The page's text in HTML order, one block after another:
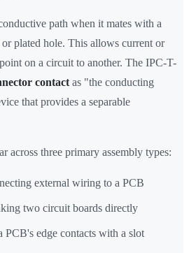
path when it mates with a
plated hole. This allows current or
on a circuit to another. The IPC-T-
contact as "the conducting
that provides a separable
across three primary assembly types:
external wiring to a PCB
two circuit boards directly
edge contacts with a slot